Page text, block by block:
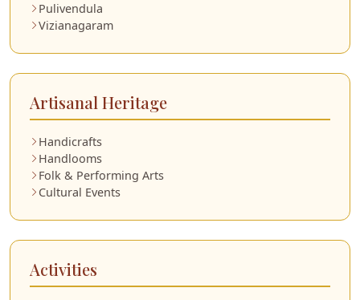
Pulivendula
Vizianagaram
Artisanal Heritage
Handicrafts
Handlooms
Folk & Performing Arts
Cultural Events
Activities